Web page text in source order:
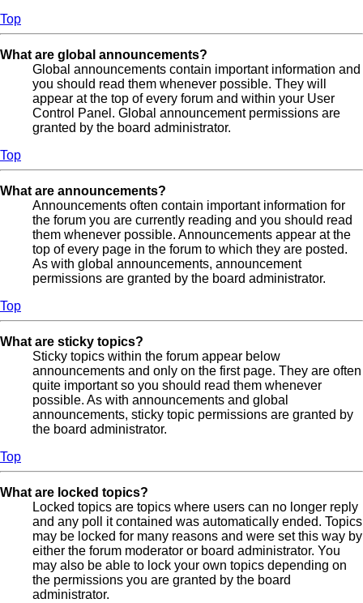
Top
What are global announcements?
Global announcements contain important information and
you should read them whenever possible. They will
appear at the top of every forum and within your User
Control Panel. Global announcement permissions are
granted by the board administrator.
Top
What are announcements?
Announcements often contain important information for
the forum you are currently reading and you should read
them whenever possible. Announcements appear at the
top of every page in the forum to which they are posted.
As with global announcements, announcement
permissions are granted by the board administrator.
Top
What are sticky topics?
Sticky topics within the forum appear below
announcements and only on the first page. They are often
quite important so you should read them whenever
possible. As with announcements and global
announcements, sticky topic permissions are granted by
the board administrator.
Top
What are locked topics?
Locked topics are topics where users can no longer reply
and any poll it contained was automatically ended. Topics
may be locked for many reasons and were set this way by
either the forum moderator or board administrator. You
may also be able to lock your own topics depending on
the permissions you are granted by the board
administrator.